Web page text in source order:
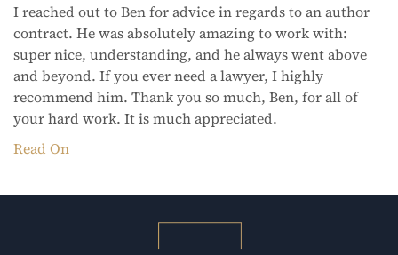
I reached out to Ben for advice in regards to an author
contract. He was absolutely amazing to work with:
super nice, understanding, and he always went above
and beyond. If you ever need a lawyer, I highly
recommend him. Thank you so much, Ben, for all of
your hard work. It is much appreciated.
Read On